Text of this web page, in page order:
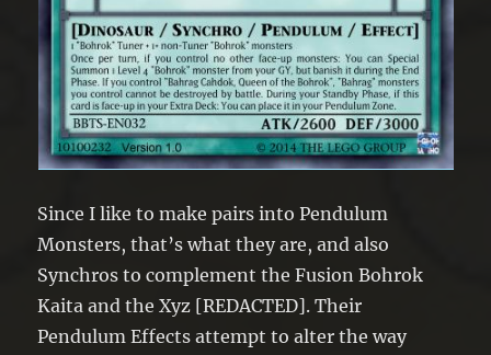
Since I like to make pairs into Pendulum
Monsters, that’s what they are, and also
Synchros to complement the Fusion Bohrok
Kaita and the Xyz [REDACTED]. Their
Pendulum Effects attempt to alter the way